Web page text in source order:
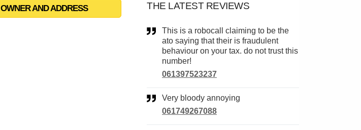
OWNER AND ADDRESS THE LATEST REVIEWS
This is a robocall claiming to be the
ato saying that their is fraudulent
behaviour on your tax. do not trust this
number!
061397523237
Very bloody annoying
061749267088